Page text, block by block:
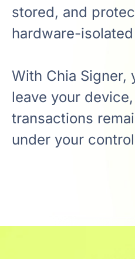
stored, and
hardware-
With Chia Signer,
leave your
transactions
under your